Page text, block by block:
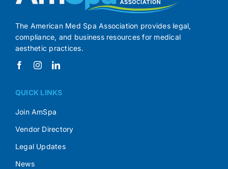
The American Med Spa Association provides legal,
compliance, and business resources for medical
aesthetic practices.
QUICK LINKS
Join AmSpa
Vendor Directory
Legal Updates
News